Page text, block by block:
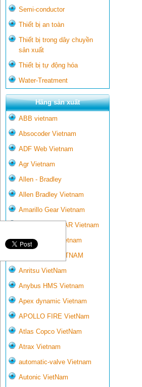
Semi-conductor
Thiết bị an toàn
Thiết bị trong dây chuyền
sản xuất
Thiết bị tự động hóa
Water-Treatment
Hãng sản xuất
ABB vietnam
Absocoder Vietnam
ADF Web Vietnam
Agr Vietnam
Allen - Bradley
Allen Bradley Vietnam
Amarillo Gear Vietnam
AMARILLO GEAR Vietnam
Ametek-land Vietnam
AMPTRON VIETNAM
Anritsu VietNam
Anybus HMS Vietnam
Apex dynamic Vietnam
APOLLO FIRE VietNam
Atlas Copco VietNam
Atrax Vietnam
automatic-valve Vietnam
Autonic VietNam